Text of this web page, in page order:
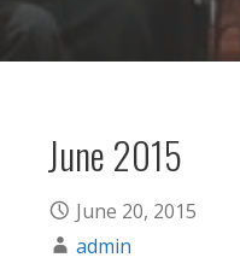
June 2015
June 20, 2015
admin